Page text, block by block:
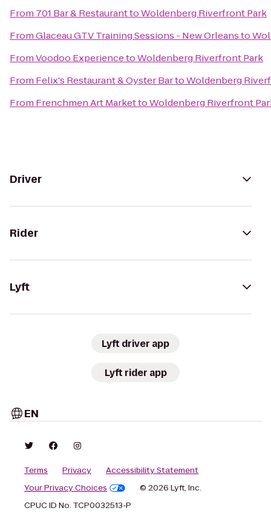
From 701 Bar & RestauranttoWoldenberg Riverfront Park
FromGlaceau GTV Training Sessions - New Orleansto
FromVoodoo ExperiencetoWoldenberg Riverfront Park
From Felix's Restaurant & Oyster BartoWoldenberg
From Frenchmen Art MarkettoWoldenberg Riverfront
Driver
Rider
Lyft
Lyft driver app
Lyft rider app
EN
Terms Privacy
Accessibility Statement
Your Privacy Choices
© 2026 Lyft, Inc.
CPUC ID No. TCP0032513-P